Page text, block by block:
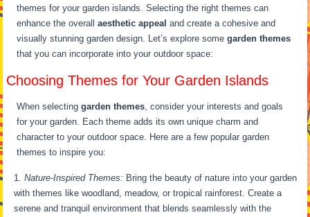
themes for your garden islands. Selecting the right themes can
enhance the overallaesthetic appeal and create a cohesive and
visually stunning garden design. Let’s explore somegarden themes
that you can incorporate into your outdoor space:
Choosing Themes for Your Garden Islands
When selectinggarden themes , consider your interests and goals
for your garden. Each theme adds its own unique charm and
character to your outdoor space. Here are a few popular garden
themes to inspire you:
Nature-Inspired Themes: Bring the beauty of nature into your garden
with themes like woodland, meadow, or tropical rainforest. Create a
serene and tranquil environment that blends seamlessly with the